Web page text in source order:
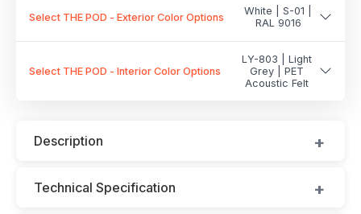
Select THE POD - Exterior Color Options
White | S-01 |
RAL 9016
Select THE POD - Interior Color Options
LY-803 | Light
Grey | PET
Acoustic Felt
Description
Technical Specification